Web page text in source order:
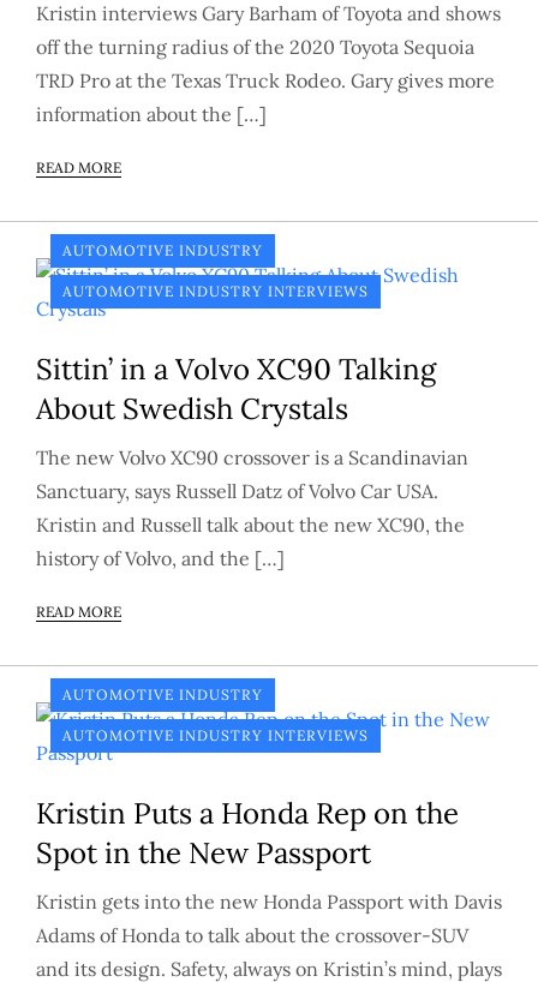
Kristin interviews Gary Barham of Toyota and shows
off the turning radius of the 2020 Toyota Sequoia
TRD Pro at the Texas Truck Rodeo. Gary gives more
information about the […]
READ MORE
AUTOMOTIVE INDUSTRY
AUTOMOTIVE INDUSTRY INTERVIEWS
Sittin’ in a Volvo XC90 Talking
About Swedish Crystals
The new Volvo XC90 crossover is a Scandinavian
Sanctuary, says Russell Datz of Volvo Car USA.
Kristin and Russell talk about the new XC90, the
history of Volvo, and the […]
READ MORE
AUTOMOTIVE INDUSTRY
AUTOMOTIVE INDUSTRY INTERVIEWS
Kristin Puts a Honda Rep on the
Spot in the New Passport
Kristin gets into the new Honda Passport with Davis
Adams of Honda to talk about the crossover-SUV
and its design. Safety, always on Kristin’s mind, plays